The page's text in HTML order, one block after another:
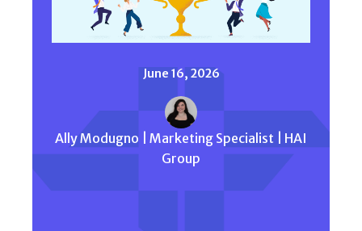
June 16, 2026
Ally Modugno | Marketing Specialist | HAI
Group